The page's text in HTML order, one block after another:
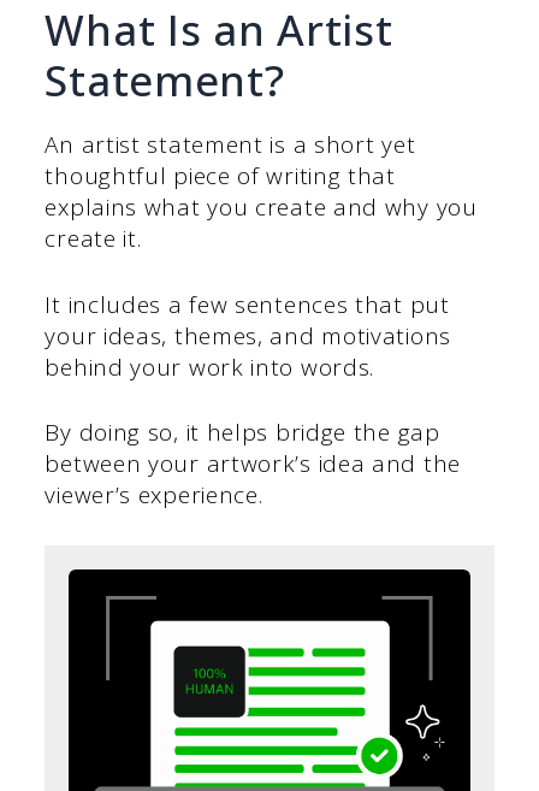
What Is an Artist
Statement?
An artist statement is a short yet
thoughtful piece of writing that
explains what you create and why you
create it.
It includes a few sentences that put
your ideas, themes, and motivations
behind your work into words.
By doing so, it helps bridge the gap
between your artwork’s idea and the
viewer’s experience.